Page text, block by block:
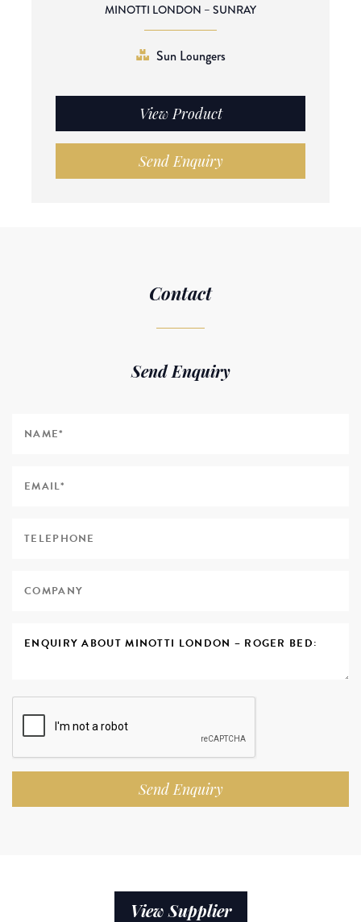
MINOTTI LONDON – SUNRAY
Sun Loungers
View Product
Send Enquiry
Contact
Send Enquiry
Send Enquiry
View Supplier